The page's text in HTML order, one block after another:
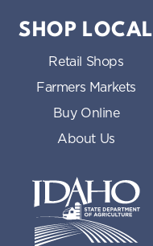
SHOP LOCAL
Retail Shops
Farmers Markets
Buy Online
About Us